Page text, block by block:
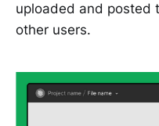
uploaded and posted
other users.